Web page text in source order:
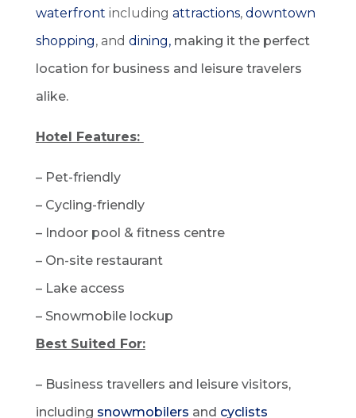
waterfront including attractions, downtown
shopping, and dining,making it the perfect
location for business and leisure travelers
alike.
Hotel Features:
– Pet-friendly
– Cycling-friendly
– Indoor pool & fitness centre
– On-site restaurant
– Lake access
– Snowmobile lockup
Best Suited For:
– Business travellers and leisure visitors,
including snowmobilers and cyclists